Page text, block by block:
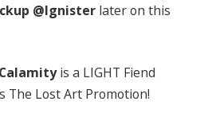
@Ignister later on this
is a LIGHT Fiend
The Lost Art Promotion!